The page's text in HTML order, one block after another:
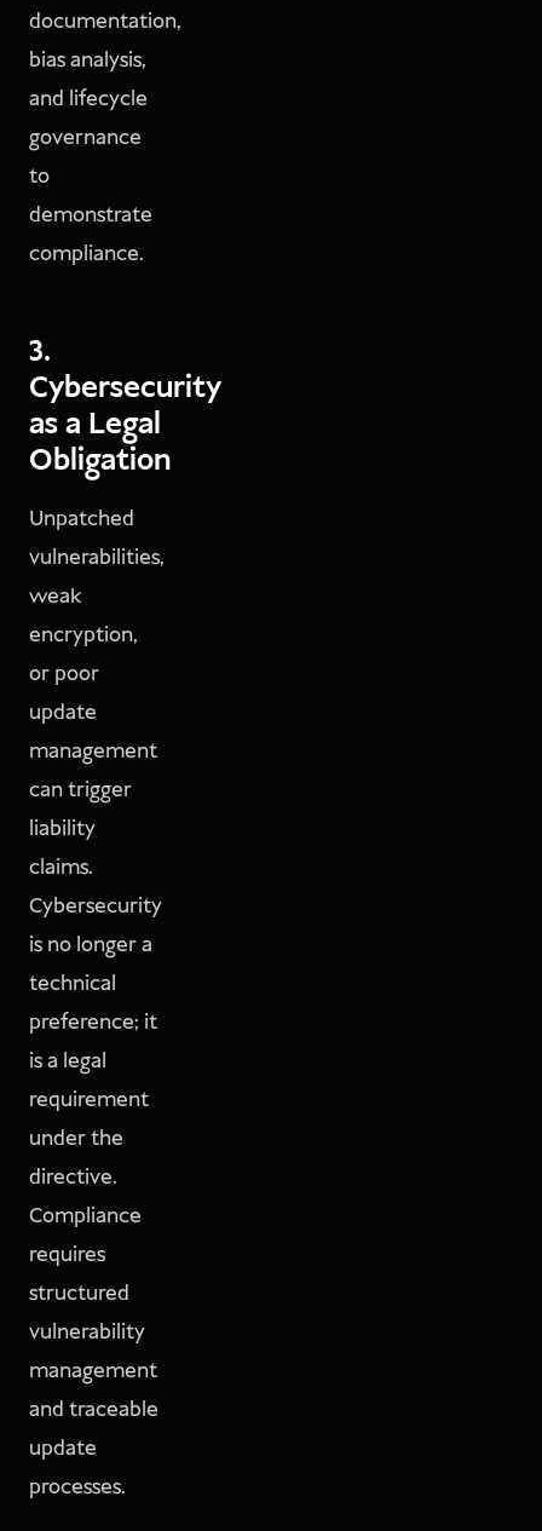
documentation,
bias analysis,
and lifecycle
governance
to
demonstrate
compliance.
3.
Cybersecurity
as a Legal
Obligation
Unpatched
vulnerabilities,
weak
encryption,
or poor
update
management
can trigger
liability
claims.
Cybersecurity
is no longer a
technical
preference; it
is a legal
requirement
under the
directive.
Compliance
requires
structured
vulnerability
management
and traceable
update
processes.